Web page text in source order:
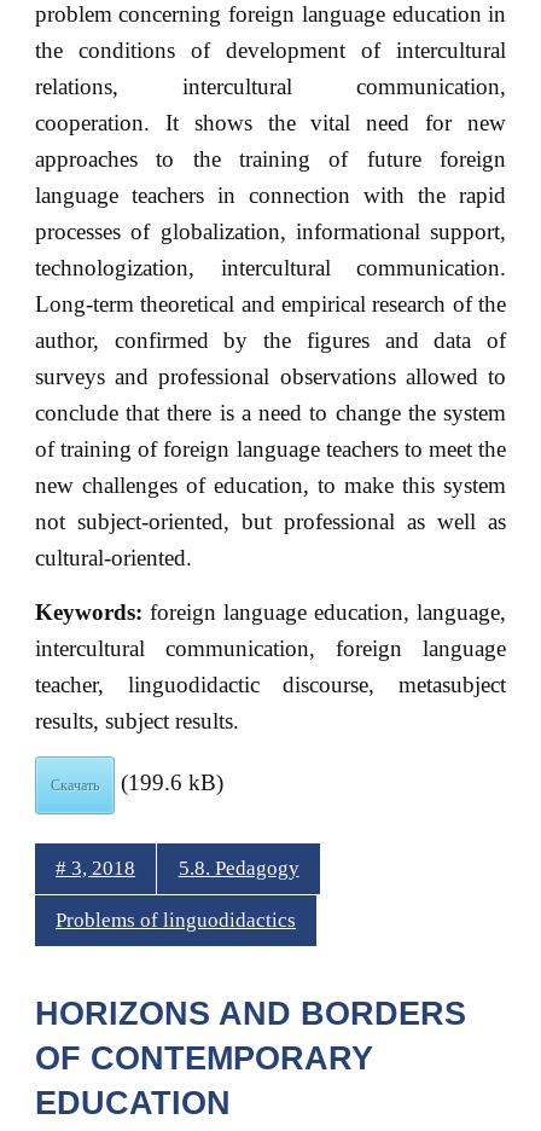
problem concerning foreign language education in
the conditions of development of intercultural
relations, intercultural communication,
cooperation. It shows the vital need for new
approaches to the training of future foreign
language teachers in connection with the rapid
processes of globalization, informational support,
technologization, intercultural communication.
Long-term theoretical and empirical research of the
author, confirmed by the figures and data of
surveys and professional observations allowed to
conclude that there is a need to change the system
of training of foreign language teachers to meet the
new challenges of education, to make this system
not subject-oriented, but professional as well as
cultural-oriented.
Keywords: foreign language education, language,
intercultural communication, foreign language
teacher, linguodidactic discourse, metasubject
results, subject results.
Скачать (199.6 kB)
# 3, 2018 5.8. Pedagogy
Problems of linguodidactics
HORIZONS AND BORDERS
OF CONTEMPORARY
EDUCATION